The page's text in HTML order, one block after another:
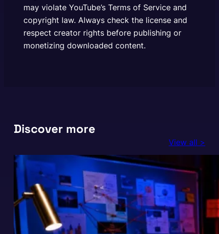
may violate YouTube’s Terms of Service and
copyright law. Always check the license and
respect creator rights before publishing or
monetizing downloaded content.
Discover more
View all >